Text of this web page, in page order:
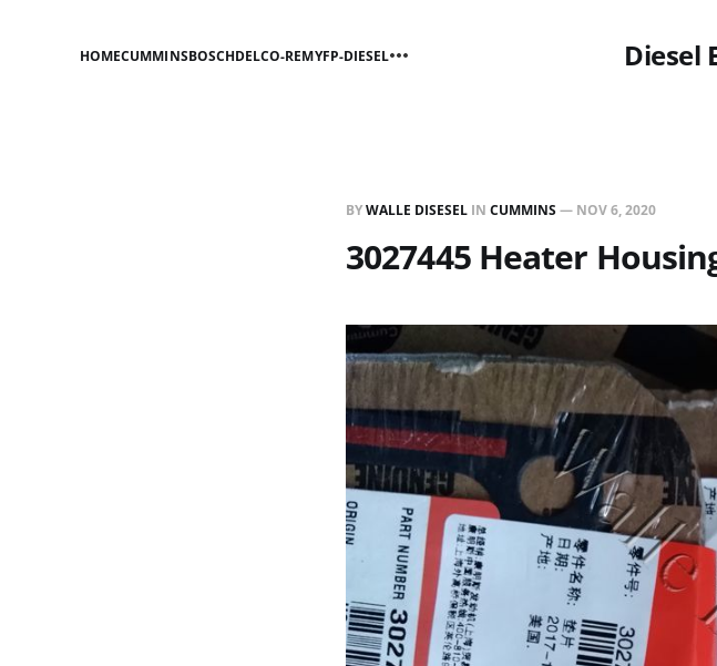
Diesel
HOMECUMMINSBOSCHDELCO-REMYFP-DIESEL
BYWALLE DISESEL IN CUMMINS— NOV 6, 2020
3027445 Heater